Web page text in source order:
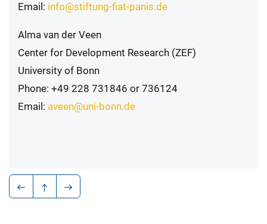
Email: info@stiftung-fiat-panis.de
Alma van der Veen
Center for Development Research (ZEF)
University of Bonn
Phone: +49 228 731846 or 736124
Email: aveen@uni-bonn.de